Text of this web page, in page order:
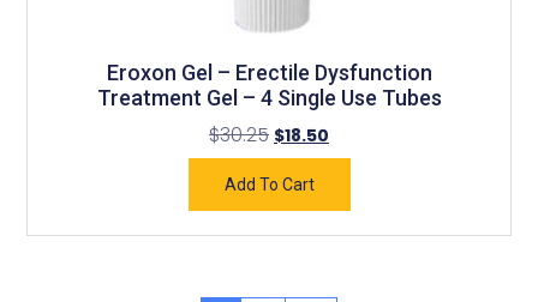
Eroxon Gel – Erectile Dysfunction
Treatment Gel – 4 Single Use Tubes
$30.25 $18.50
Add To Cart